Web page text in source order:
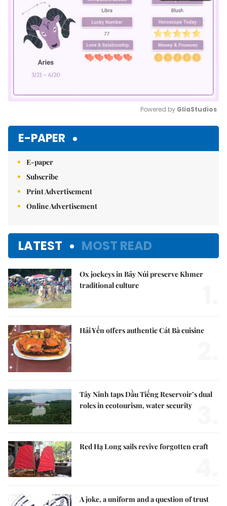
Powered by GliaStudios
E-PAPER
E-paper
Subscribe
Print Advertisement
Online Advertisement
LATEST MOST READ
Ox jockeys in Bảy Núi preserve Khmer
traditional culture
Hải Yến offers authentic Cát Bà cuisine
Tây Ninh taps Dầu Tiếng Reservoir’s dual
roles in ecotourism, water security
Red Hạ Long sails revive forgotten craft
A joke, a uniform and a question of trust